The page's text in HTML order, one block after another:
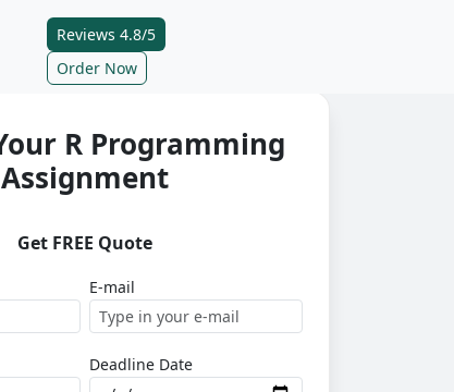
Reviews 4.8/5
Order Now
R Programming
Assignment
Get FREE Quote
E-mail
Deadline Date